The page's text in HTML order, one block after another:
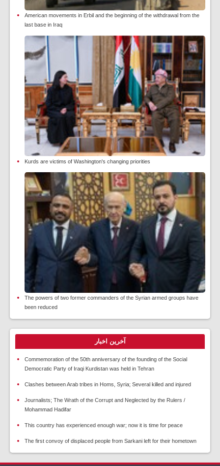
American movements in Erbil and the beginning of the withdrawal from the
last base in Iraq
Kurds are victims of Washington's changing priorities
The powers of two former commanders of the Syrian armed groups have
been reduced
آخرین اخبار
Commemoration of the 50th anniversary of the founding of the Social
Democratic Party of Iraqi Kurdistan was held in Tehran
Clashes between Arab tribes in Homs, Syria; Several killed and injured
Journalists; The Wrath of the Corrupt and Neglected by the Rulers /
Mohammad Hadifar
This country has experienced enough war; now it is time for peace
The first convoy of displaced people from Sarkani left for their hometown